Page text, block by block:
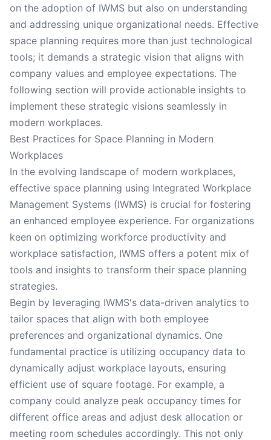
on the adoption of IWMS but also on understanding
and addressing unique organizational needs. Effective
space planning requires more than just technological
tools; it demands a strategic vision that aligns with
company values and employee expectations. The
following section will provide actionable insights to
implement these strategic visions seamlessly in
modern workplaces.
Best Practices for Space Planning in Modern
Workplaces
In the evolving landscape of modern workplaces,
effective space planning using Integrated Workplace
Management Systems (IWMS) is crucial for fostering
an enhanced employee experience. For organizations
keen on optimizing workforce productivity and
workplace satisfaction, IWMS offers a potent mix of
tools and insights to transform their space planning
strategies.
Begin by leveraging IWMS's data-driven analytics to
tailor spaces that align with both employee
preferences and organizational dynamics. One
fundamental practice is utilizing occupancy data to
dynamically adjust workplace layouts, ensuring
efficient use of square footage. For example, a
company could analyze peak occupancy times for
different office areas and adjust desk allocation or
meeting room schedules accordingly. This not only